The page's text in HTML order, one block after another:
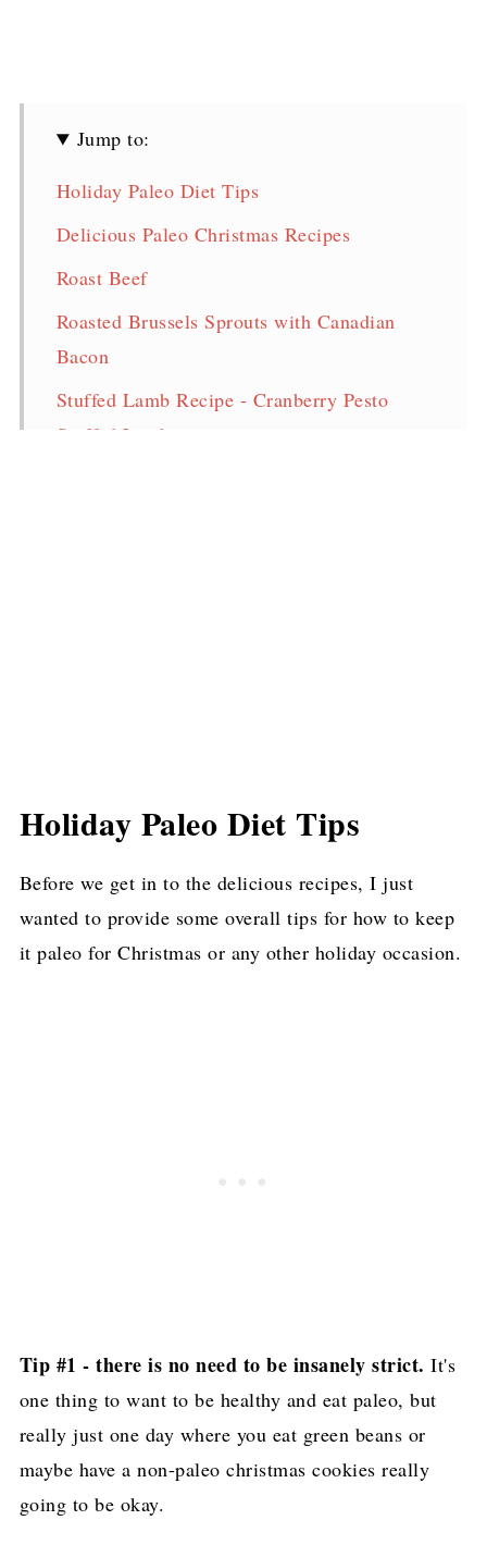
Jump to:
Holiday Paleo Diet Tips
Delicious Paleo Christmas Recipes
Roast Beef
Roasted Brussels Sprouts with Canadian
Bacon
Stuffed Lamb Recipe - Cranberry Pesto
Stuffed Lamb
option, Paleo, Low Carb}
Honey Glazed Carrots
Easy Cast Iron Whole Roasted Chicken
(Gluten-Free, Paleo)
Easy Paleo Christmas Sugar Cookies
Dijon Pomegranate Roasted Brussel Sprouts
(Paleo + Keto Thanksgiving Menu)
Paleo Chocolate Peppermint Cookies
Holiday Paleo Diet Tips
Before we get in to the delicious recipes, I just
wanted to provide some overall tips for how to keep
it paleo for Christmas or any other holiday occasion.
Tip #1 - there is no need to be insanely strict.It's
one thing to want to be healthy and eat paleo, but
really just one day where you eat green beans or
maybe have a non-paleo christmas cookies really
going to be okay.